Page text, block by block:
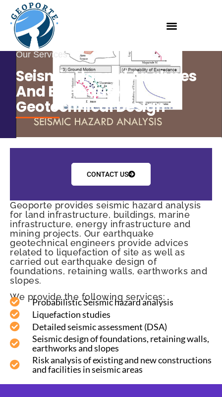
Our Services
Seismic Hazard Analyses
And Earthquake
Geotechnical Design
CONTACT US
Geoporte provides seismic hazard analysis
for land infrastructure, buildings, marine
infrastructure, energy infrastructure and
mining projects. Our earthquake
geotechnical engineers provide advices
related to liquefaction of site as well as
carried out earthquake design of
foundations, retaining walls, earthworks and
slopes.
We provide the following services:
Probabilistic Seismic hazard analysis
Liquefaction studies
Detailed seismic assessment (DSA)
Seismic design of foundations, retaining walls,
earthworks and slopes
Risk analysis of existing and new constructions
and facilities in seismic areas